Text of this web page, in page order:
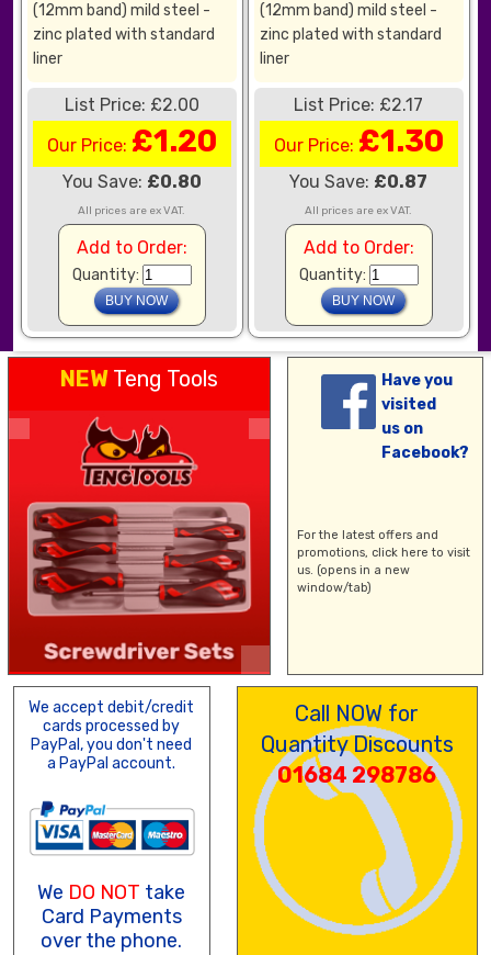
(12mm band) mild steel -
zinc plated with standard
liner
List Price: £2.00
Our Price: £1.20
You Save: £0.80
All prices are ex VAT.
Add to Order:
Quantity:
(12mm band) mild steel -
zinc plated with standard
liner
List Price: £2.17
Our Price: £1.30
You Save: £0.87
All prices are ex VAT.
Add to Order:
Quantity:
NEW Teng Tools
Have you
visited
us on
Facebook?
For the latest offers and
promotions, click here to visit
us. (opens in a new
window/tab)
We accept debit/credit
cards processed by
PayPal, you don't need
a PayPal account.
We DO NOT take
Card Payments
over the phone.
Call NOW for
Quantity Discounts
01684 298786